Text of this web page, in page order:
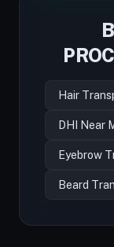
Hair
DHI Near
Eyebrow
Beard